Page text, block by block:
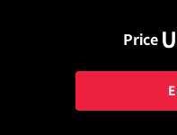
Price